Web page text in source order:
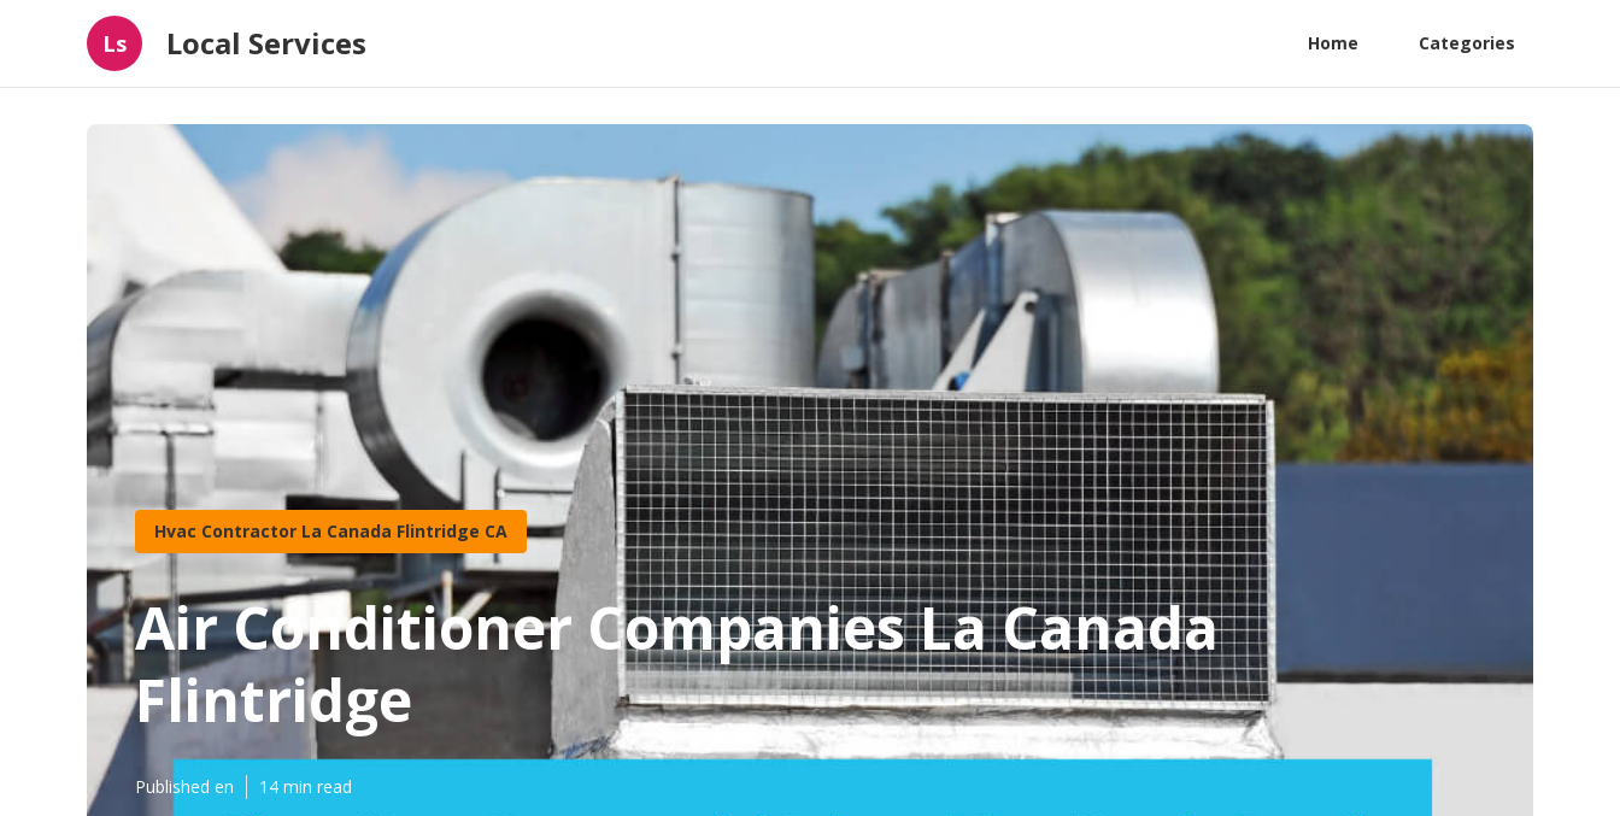
Ls Local Services Home Categories
Hvac Contractor La Canada Flintridge CA
Air Conditioner Companies La Canada
Flintridge
Published en 14 min read